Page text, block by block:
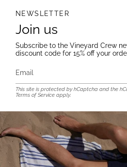
NEWSLETTER
Join us
Subscribe to the Vineyard Crew
discount code for 15% off your
This site is protected by hCaptcha and the
Terms of Service apply.